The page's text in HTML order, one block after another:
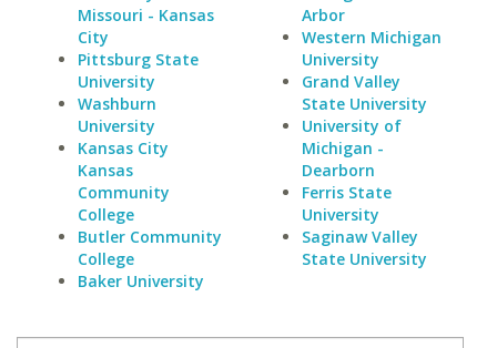
Missouri - Kansas
City
Pittsburg State
University
Washburn
University
Kansas City
Kansas
Community
College
Butler Community
College
Baker University
Arbor
Western Michigan
University
Grand Valley
State University
University of
Michigan -
Dearborn
Ferris State
University
Saginaw Valley
State University